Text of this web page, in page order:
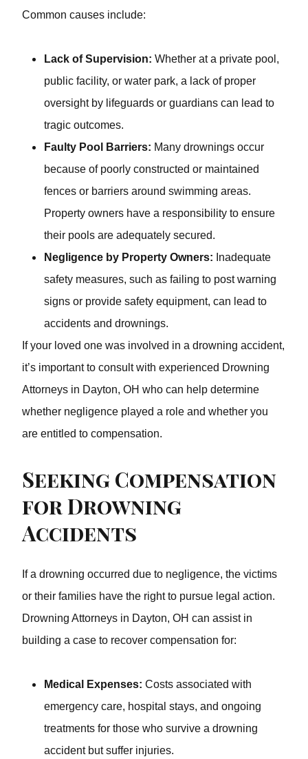
Common causes include:
Lack of Supervision:Whether at a private pool,
public facility, or water park, a lack of proper
oversight by lifeguards or guardians can lead to
tragic outcomes.
Faulty Pool Barriers:Many drownings occur
because of poorly constructed or maintained
fences or barriers around swimming areas.
Property owners have a responsibility to ensure
their pools are adequately secured.
Negligence by Property Owners:Inadequate
safety measures, such as failing to post warning
signs or provide safety equipment, can lead to
accidents and drownings.
If your loved one was involved in a drowning accident,
it’s important to consult with experienced Drowning
Attorneys in Dayton, OH who can help determine
whether negligence played a role and whether you are
entitled to compensation.
Seeking Compensation
for Drowning
Accidents
If a drowning occurred due to negligence, the victims or
their families have the right to pursue legal action.
Drowning Attorneys in Dayton, OH can assist in building
a case to recover compensation for:
Medical Expenses:
emergency care, hospital stays, and ongoing